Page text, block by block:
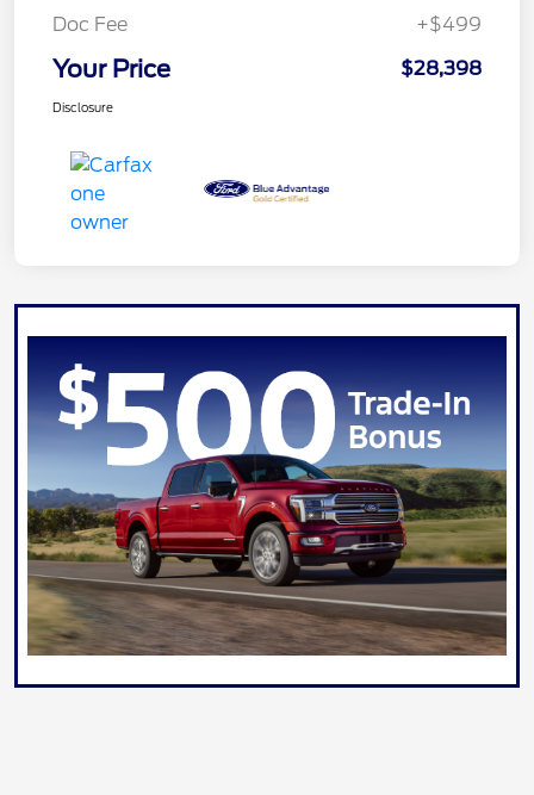
Doc Fee
+$499
Your Price $28,398
Disclosure